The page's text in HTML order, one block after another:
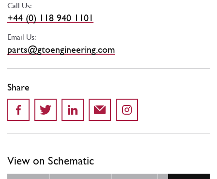
Call Us:
+44 (0) 118 940 1101
Email Us:
parts@gtoengineering.com
Share
View on Schematic